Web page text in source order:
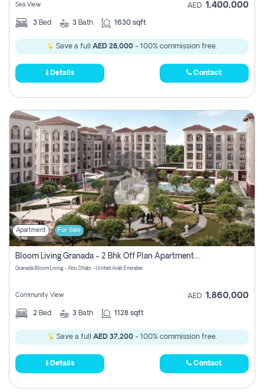
Sea View AED 1,400,000
3 Bed 3 Bath 1630 sqft
Save a full AED 28,000 - 100% commission free.
Details Contact
Apartment For Sale
Bloom Living Granada - 2 Bhk Off Plan Apartment For Sale In Zayed City, Abu Dhabi
Granada Bloom Living - Abu Dhabi - United Arab Emirates
Community View AED 1,860,000
2 Bed 3 Bath 1128 sqft
Save a full AED 37,200- 100% commission free.
Details Contact